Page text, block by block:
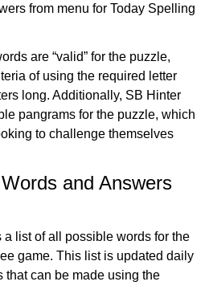
from menu for Today Spelling
are “valid” for the puzzle,
of using the required letter
long. Additionally, SB Hinter
pangrams for the puzzle, which
to challenge themselves
and Answers
list of all possible words for the
game. This list is updated daily
can be made using the